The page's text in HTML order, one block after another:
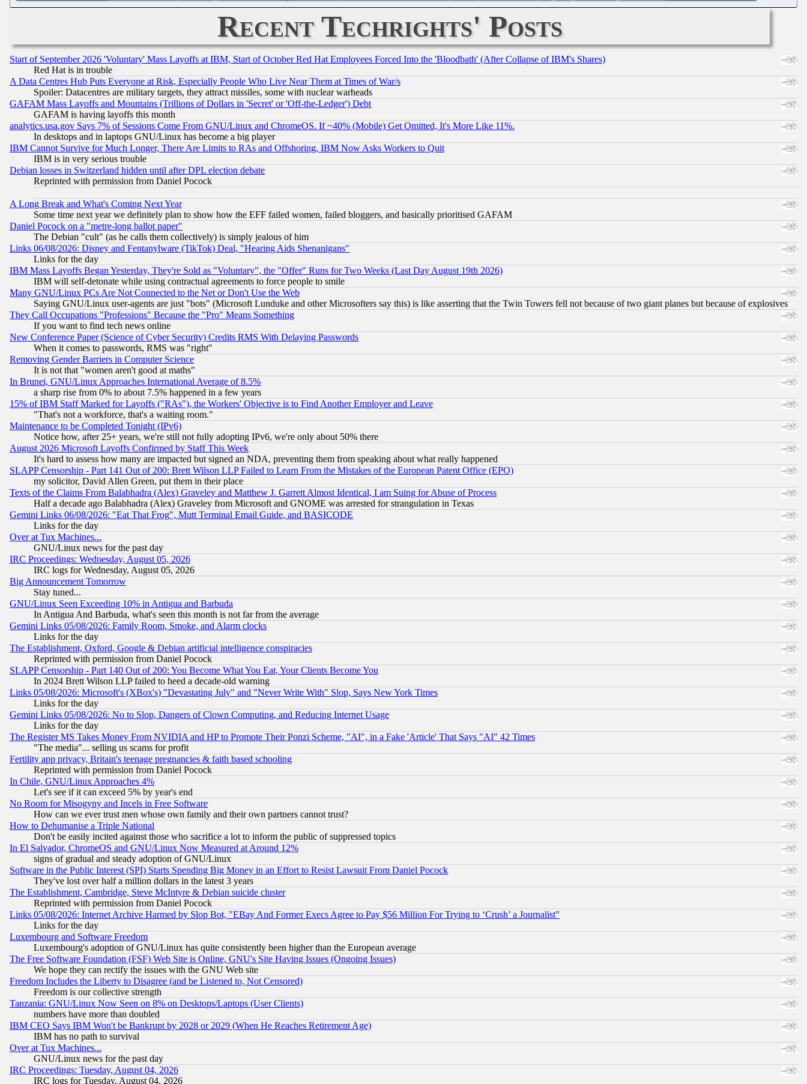
Recent Techrights' Posts
Start of September 2026 'Voluntary' Mass Layoffs at IBM, Start of October Red Hat Employees Forced Into the 'Bloodbath' (After Collapse of IBM's Shares)
Red Hat is in trouble
A Data Centres Hub Puts Everyone at Risk, Especially People Who Live Near Them at Times of War/s
Spoiler: Datacentres are military targets, they attract missiles, some with nuclear warheads
GAFAM Mass Layoffs and Mountains (Trillions of Dollars in 'Secret' or 'Off-the-Ledger') Debt
GAFAM is having layoffs this month
analytics.usa.gov Says 7% of Sessions Come From GNU/Linux and ChromeOS. If ~40% (Mobile) Get Omitted, It's More Like 11%.
In desktops and in laptops GNU/Linux has become a big player
IBM Cannot Survive for Much Longer, There Are Limits to RAs and Offshoring, IBM Now Asks Workers to Quit
IBM is in very serious trouble
Debian losses in Switzerland hidden until after DPL election debate
Reprinted with permission from Daniel Pocock
A Long Break and What's Coming Next Year
Some time next year we definitely plan to show how the EFF failed women, failed bloggers, and basically prioritised GAFAM
Daniel Pocock on a "metre-long ballot paper"
The Debian "cult" (as he calls them collectively) is simply jealous of him
Links 06/08/2026: Disney and Fentanylware (TikTok) Deal, "Hearing Aids Shenanigans"
Links for the day
IBM Mass Layoffs Began Yesterday, They're Sold as "Voluntary", the "Offer" Runs for Two Weeks (Last Day August 19th 2026)
IBM will self-detonate while using contractual agreements to force people to smile
Many GNU/Linux PCs Are Not Connected to the Net or Don't Use the Web
Saying GNU/Linux user-agents are just "bots" (Microsoft Lunduke and other Microsofters say this) is like asserting that the Twin Towers fell not because of two giant planes but because of explosives
They Call Occupations "Professions" Because the "Pro" Means Something
If you want to find tech news online
New Conference Paper (Science of Cyber Security) Credits RMS With Delaying Passwords
When it comes to passwords, RMS was "right"
Removing Gender Barriers in Computer Science
It is not that "women aren't good at maths"
In Brunei, GNU/Linux Approaches International Average of 8.5%
a sharp rise from 0% to about 7.5% happened in a few years
15% of IBM Staff Marked for Layoffs ("RAs"), the Workers' Objective is to Find Another Employer and Leave
"That's not a workforce, that's a waiting room."
Maintenance to be Completed Tonight (IPv6)
Notice how, after 25+ years, we're still not fully adopting IPv6, we're only about 50% there
August 2026 Microsoft Layoffs Confirmed by Staff This Week
It's hard to assess how many are impacted but signed an NDA, preventing them from speaking about what really happened
SLAPP Censorship - Part 141 Out of 200: Brett Wilson LLP Failed to Learn From the Mistakes of the European Patent Office (EPO)
my solicitor, David Allen Green, put them in their place
Texts of the Claims From Balabhadra (Alex) Graveley and Matthew J. Garrett Almost Identical, I am Suing for Abuse of Process
Half a decade ago Balabhadra (Alex) Graveley from Microsoft and GNOME was arrested for strangulation in Texas
Gemini Links 06/08/2026: "Eat That Frog", Mutt Terminal Email Guide, and BASICODE
Links for the day
Over at Tux Machines...
GNU/Linux news for the past day
IRC Proceedings: Wednesday, August 05, 2026
IRC logs for Wednesday, August 05, 2026
Big Announcement Tomorrow
Stay tuned...
GNU/Linux Seen Exceeding 10% in Antigua and Barbuda
In Antigua And Barbuda, what's seen this month is not far from the average
Gemini Links 05/08/2026: Family Room, Smoke, and Alarm clocks
Links for the day
The Establishment, Oxford, Google & Debian artificial intelligence conspiracies
Reprinted with permission from Daniel Pocock
SLAPP Censorship - Part 140 Out of 200: You Become What You Eat, Your Clients Become You
In 2024 Brett Wilson LLP failed to heed a decade-old warning
Links 05/08/2026: Microsoft's (XBox's) "Devastating July" and "Never Write With" Slop, Says New York Times
Links for the day
Gemini Links 05/08/2026: No to Slop, Dangers of Clown Computing, and Reducing Internet Usage
Links for the day
The Register MS Takes Money From NVIDIA and HP to Promote Their Ponzi Scheme, "AI", in a Fake 'Article' That Says "AI" 42 Times
"The media"... selling us scams for profit
Fertility app privacy, Britain's teenage pregnancies & faith based schooling
Reprinted with permission from Daniel Pocock
In Chile, GNU/Linux Approaches 4%
Let's see if it can exceed 5% by year's end
No Room for Misogyny and Incels in Free Software
How can we ever trust men whose own family and their own partners cannot trust?
How to Dehumanise a Triple National
Don't be easily incited against those who sacrifice a lot to inform the public of suppressed topics
In El Salvador, ChromeOS and GNU/Linux Now Measured at Around 12%
signs of gradual and steady adoption of GNU/Linux
Software in the Public Interest (SPI) Starts Spending Big Money in an Effort to Resist Lawsuit From Daniel Pocock
They've lost over half a million dollars in the latest 3 years
The Establishment, Cambridge, Steve McIntyre & Debian suicide cluster
Reprinted with permission from Daniel Pocock
Links 05/08/2026: Internet Archive Harmed by Slop Bot, "EBay And Former Execs Agree to Pay $56 Million For Trying to ‘Crush’ a Journalist"
Links for the day
Luxembourg and Software Freedom
Luxembourg's adoption of GNU/Linux has quite consistently been higher than the European average
The Free Software Foundation (FSF) Web Site is Online, GNU's Site Having Issues (Ongoing Issues)
We hope they can rectify the issues with the GNU Web site
Freedom Includes the Liberty to Disagree (and be Listened to, Not Censored)
Freedom is our collective strength
Tanzania: GNU/Linux Now Seen on 8% on Desktops/Laptops (User Clients)
numbers have more than doubled
IBM CEO Says IBM Won't be Bankrupt by 2028 or 2029 (When He Reaches Retirement Age)
IBM has no path to survival
Over at Tux Machines...
GNU/Linux news for the past day
IRC Proceedings: Tuesday, August 04, 2026
IRC logs for Tuesday, August 04, 2026